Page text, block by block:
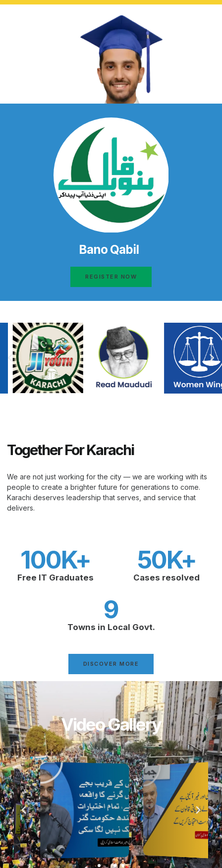
Bano Qabil
REGISTER NOW
Together For Karachi
We are not just working for the city — we are working with its
people to create a brighter future for generations to come.
Karachi deserves leadership that serves, and service that
delivers.
Free IT Graduates
100K+
Cases resolved
50K+
Towns in Local Govt.
9
DISCOVER MORE
Video Gallery